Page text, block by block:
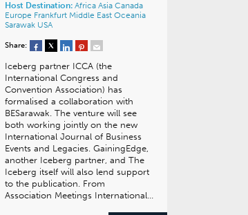
Host Destination: Africa Asia Canada
Europe Frankfurt Middle East Oceania
Sarawak USA
Share:
Iceberg partner ICCA (the
International Congress and
Convention Association) has
formalised a collaboration with
BESarawak. The venture will see
both working jointly on the new
International Journal of Business
Events and Legacies. GainingEdge,
another Iceberg partner, and The
Iceberg itself will also lend support
to the publication. From
Association Meetings International…